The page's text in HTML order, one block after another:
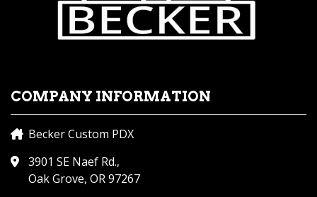
COMPANY INFORMATION
Becker Custom PDX
3901 SE Naef Rd.,
Oak Grove, OR 97267